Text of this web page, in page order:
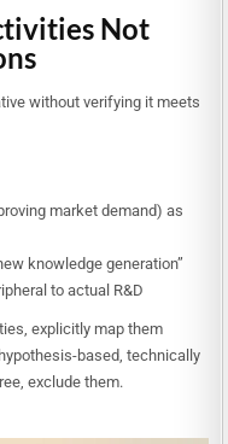
Not
without verifying it meets
market demand) as
knowledge generation”
to actual R&D
explicitly map them
based, technically
exclude them.